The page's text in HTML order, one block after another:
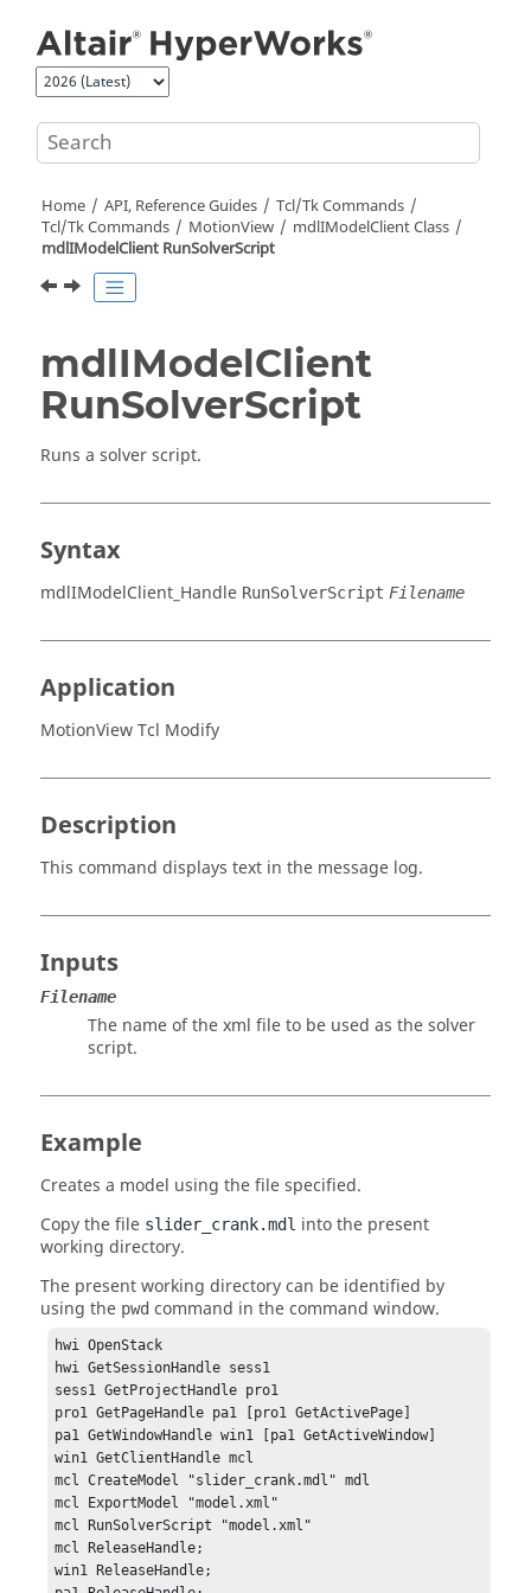
Home API, Reference Guides
Tcl/Tk Commands
Tcl/Tk Commands MotionView
mdlIModelClient Class
mdlIModelClient RunSolverScript
mdlIModelClient
RunSolverScript
Runs a solver script.
Syntax
mdlIModelClient_Handle RunSolverScript Filename
Application
MotionView Tcl Modify
Description
This command displays text in the message log.
Inputs
Filename
The name of the xml file to be used as the solver
script.
Example
Creates a model using the file specified.
Copy the file slider_crank.mdl into the present
working directory.
The present working directory can be identified by
using the pwd command in thecommand window.
hwi OpenStack
hwi GetSessionHandle sess1
sess1 GetProjectHandle pro1
pro1 GetPageHandle pa1 [pro1 GetActivePage]
pa1 GetWindowHandle win1 [pa1 GetActiveWindow]
win1 GetClientHandle mcl
mcl CreateModel "slider_crank.mdl" mdl
mcl ExportModel "model.xml"
mcl RunSolverScript "model.xml"
mcl ReleaseHandle;
win1 ReleaseHandle;